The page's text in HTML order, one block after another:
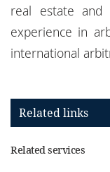
real estate and
experience in
international
Related links
Related services